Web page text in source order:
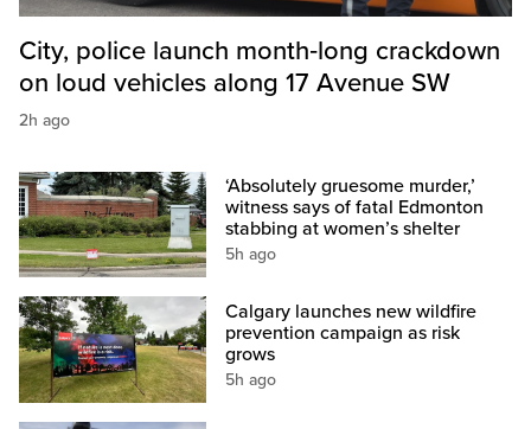
City, police launch month‑long crackdown
on loud vehicles along 17 Avenue SW
2h ago
‘Absolutely gruesome murder,’
witness says of fatal Edmonton
stabbing at women’s shelter
5h ago
Calgary launches new wildfire
prevention campaign as risk
grows
5h ago